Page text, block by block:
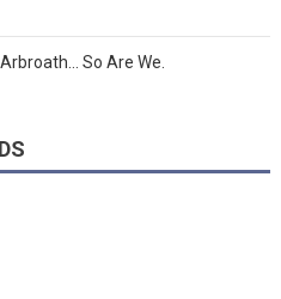
So Are We.